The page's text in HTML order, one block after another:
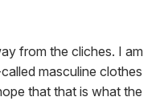
from the cliches. I am
masculine clothes
that that is what the